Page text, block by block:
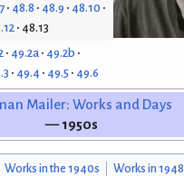
48.8 48.9
48.10
48.13
49.2a
49.2b
49.4 49.5 49.6
Mailer: Works and Days
— 1950s
Works in the 1940s Works in 1948